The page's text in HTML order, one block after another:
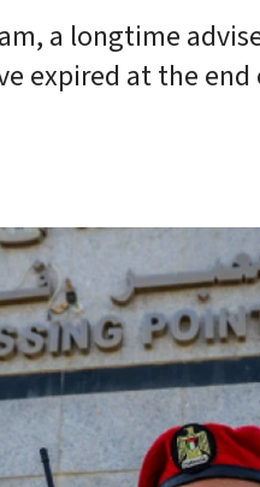
a longtime
expired at the end